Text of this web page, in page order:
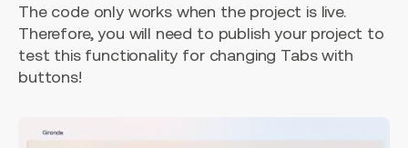
The code only works when the project is live.
Therefore, you will need to publish your project to
test this functionality for changing Tabs with
buttons!